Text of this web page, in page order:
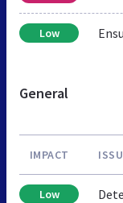
Low
General
IMPACT
Low